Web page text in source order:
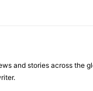
and stories across the